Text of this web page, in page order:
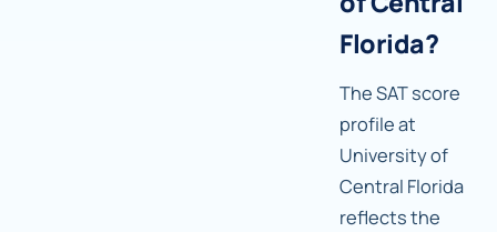
Florida?
The SAT score
profile at
University of
Central Florida
reflects the